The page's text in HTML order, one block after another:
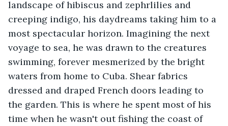
landscape of hibiscus and zephrlilies and
creeping indigo, his daydreams taking him to a
most spectacular horizon. Imagining the next
voyage to sea, he was drawn to the creatures
swimming, forever mesmerized by the bright
waters from home to Cuba. Shear fabrics
dressed and draped French doors leading to
the garden. This is where he spent most of his
time when he wasn't out fishing the coast of